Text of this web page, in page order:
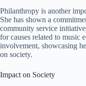
Philanthropy is another
She has shown a
community service
for causes related to music
involvement, showcasing
on society.
Impact on Society